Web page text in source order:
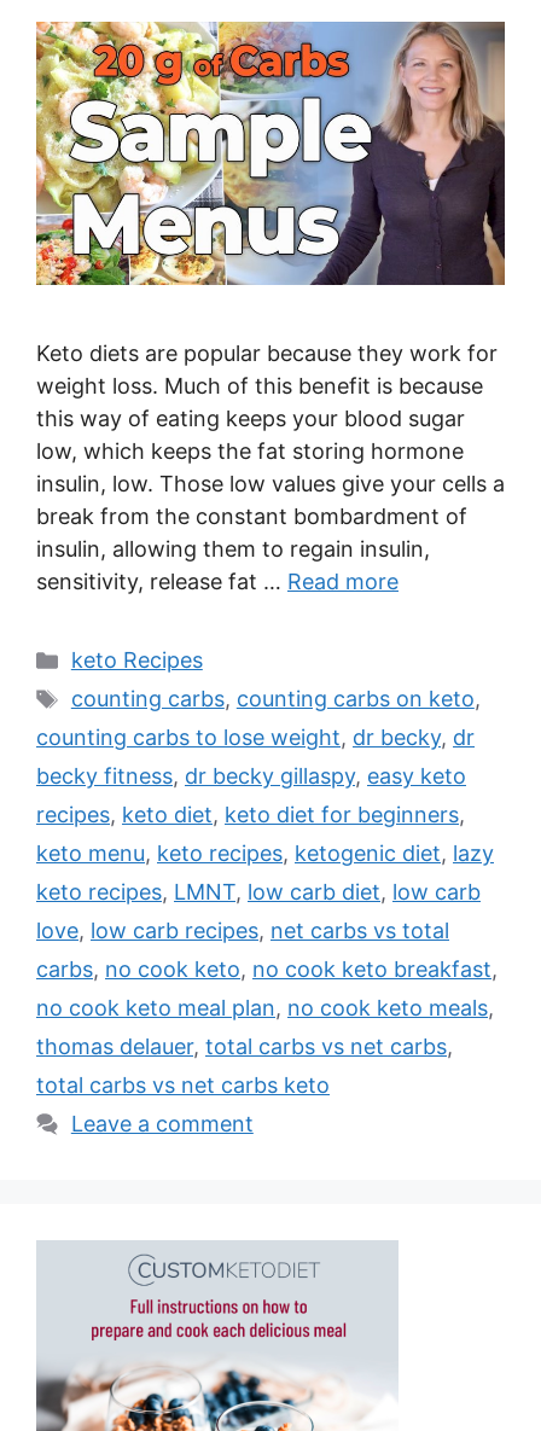
Keto diets are popular because they work for
weight loss. Much of this benefit is because
this way of eating keeps your blood sugar
low, which keeps the fat storing hormone
insulin, low. Those low values give your cells a
break from the constant bombardment of
insulin, allowing them to regain insulin,
sensitivity, release fat … Read more
Categories
keto Recipes
Tags
counting carbs, counting carbs on keto,
counting carbs to lose weight, dr becky, dr
becky fitness, dr becky gillaspy, easy keto
recipes, keto diet, keto diet for beginners,
keto menu, keto recipes, ketogenic diet, lazy
keto recipes, LMNT, low carb diet, low carb
love, low carb recipes, net carbs vs total
carbs, no cook keto, no cook keto breakfast,
no cook keto meal plan, no cook keto meals,
thomas delauer, total carbs vs net carbs,
total carbs vs net carbs keto
Leave a comment